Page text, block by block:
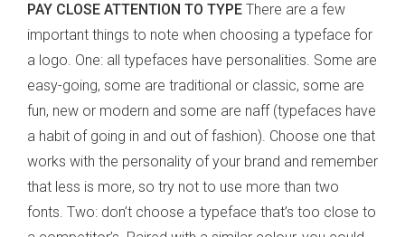
PAY CLOSE ATTENTION TO TYPE There are a few
important things to note when choosing a typeface for
a logo. One: all typefaces have personalities. Some are
easy-going, some are traditional or classic, some are
fun, new or modern and some are naff (typefaces have
a habit of going in and out of fashion). Choose one that
works with the personality of your brand and remember
that less is more, so try not to use more than two
fonts. Two: don’t choose a typeface that’s too close to